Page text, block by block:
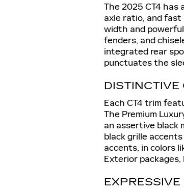
The 2025 CT4 has
axle ratio, and
width and
fenders, and
integrated rear
punctuates the
DISTINCTIVE
Each CT4 trim
The Premium
an assertive black
black grille
accents, in colors
Exterior packages,